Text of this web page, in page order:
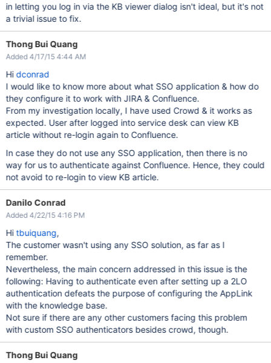
in letting you log in via the KB viewer dialog isn't ideal, but it's not
a trivial issue to fix.
Thong Bui Quang
Added 4/17/15 4:44 AM
Hidconrad
I would like to know more about what SSO application & how do
they configure it to work with JIRA & Confluence.
From my investigation locally, I have used Crowd & it works as
expected. User after logged into service desk can view KB
article without re-login again to Confluence.
In case they do not use any SSO application, then there is no
way for us to authenticate against Confluence. Hence, they could
not avoid to re-login to view KB article.
Danilo Conrad
Added 4/22/15 4:16 PM
Hitbuiquang,
The customer wasn't using any SSO solution, as far as I
remember.
Nevertheless, the main concern addressed in this issue is the
following: Having to authenticate even after setting up a 2LO
authentication defeats the purpose of configuring the AppLink
with the knowledge base.
Not sure if there are any other customers facing this problem
with custom SSO authenticators besides crowd, though.
Thong Bui Quang